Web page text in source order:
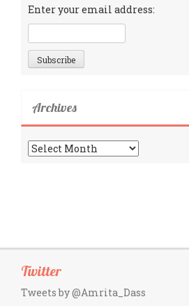
Enter your email address:
Archives
Archives
Twitter
Tweets by @Amrita_Dass